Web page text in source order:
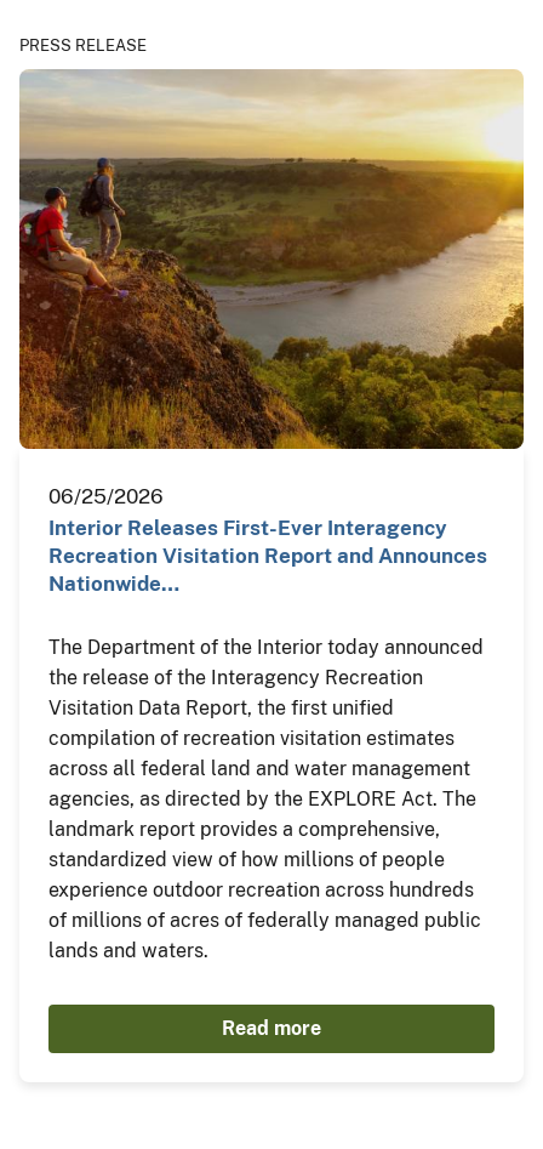
PRESS RELEASE
06/25/2026
Interior Releases First-Ever Interagency
Recreation Visitation Report and Announces
Nationwide…
The Department of the Interior today announced
the release of the Interagency Recreation
Visitation Data Report, the first unified
compilation of recreation visitation estimates
across all federal land and water management
agencies, as directed by the EXPLORE Act. The
landmark report provides a comprehensive,
standardized view of how millions of people
experience outdoor recreation across hundreds
of millions of acres of federally managed public
lands and waters.
Read more